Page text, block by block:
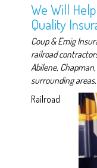
We Will
Quality
Coup & Emig
railroad
Abilene,
surrounding areas.
Railroad